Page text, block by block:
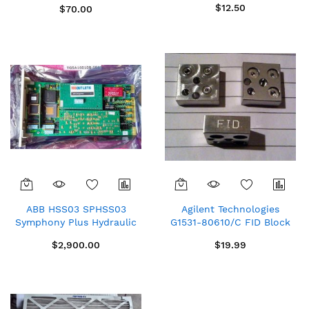
$70.00
$12.50
ABB HSS03 SPHSS03
Symphony Plus Hydraulic
spare
$2,900.00
Agilent Technologies
G1531-80610/C FID Block
$19.99